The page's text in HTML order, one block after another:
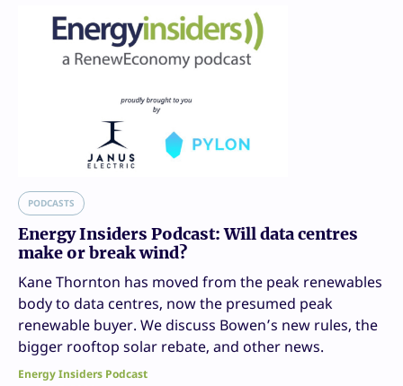
PODCASTS
Energy Insiders Podcast: Will data centres
make or break wind?
Kane Thornton has moved from the peak renewables
body to data centres, now the presumed peak
renewable buyer. We discuss Bowen’s new rules, the
bigger rooftop solar rebate, and other news.
Energy Insiders Podcast